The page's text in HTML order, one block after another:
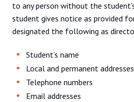
to any person without the
student gives notice as provided
designated the following as
Student’s name
Local and permanent addresses
Telephone numbers
Email addresses